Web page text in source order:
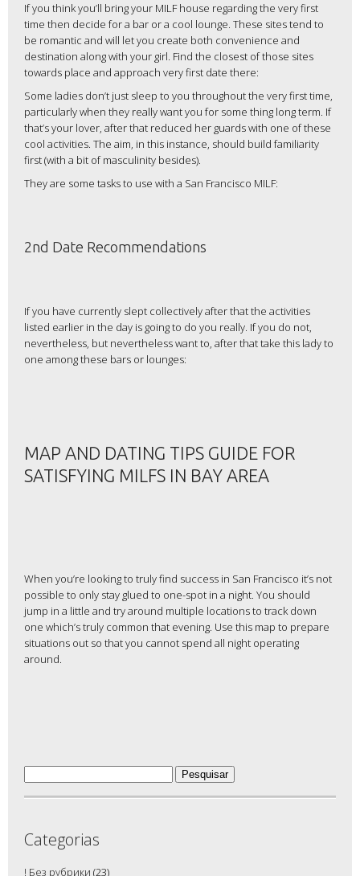
If you think you’ll bring your MILF house regarding the very first
time then decide for a bar or a cool lounge. These sites tend to
be romantic and will let you create both convenience and
destination along with your girl. Find the closest of those sites
towards place and approach very first date there:
Some ladies don’t just sleep to you throughout the very first time,
particularly when they really want you for some thing long term. If
that’s your lover, after that reduced her guards with one of these
cool activities. The aim, in this instance, should build familiarity
first (with a bit of masculinity besides).
They are some tasks to use with a San Francisco MILF:
2nd Date Recommendations
If you have currently slept collectively after that the activities
listed earlier in the day is going to do you really. If you do not,
nevertheless, but nevertheless want to, after that take this lady to
one among these bars or lounges:
MAP AND DATING TIPS GUIDE FOR
SATISFYING MILFS IN BAY AREA
When you’re looking to truly find success in San Francisco it’s not
possible to only stay glued to one-spot in a night. You should
jump in a little and try around multiple locations to track down
one which’s truly common that evening. Use this map to prepare
situations out so that you cannot spend all night operating
around.
Categorias
! Без рубрики (23)